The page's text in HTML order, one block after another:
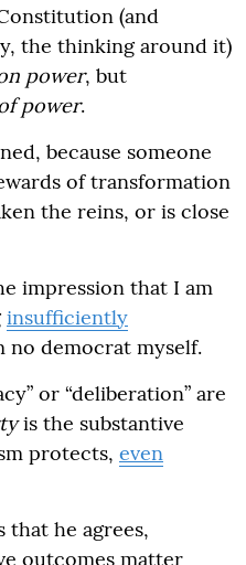
(and
the thinking around it)
power, but
power.
because someone
of transformation
the reins, or is close
impression that I am
insufficiently
no democrat myself.
or “deliberation” are
is the substantive
protects, even
that he agrees,
outcomes matter